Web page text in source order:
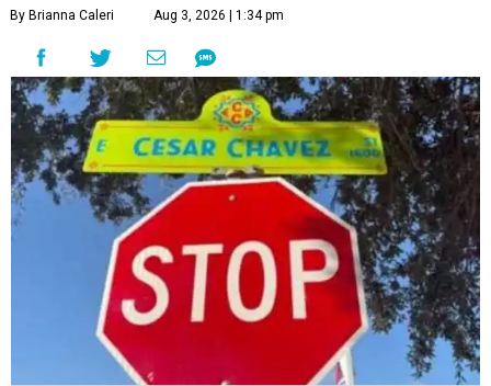
The City wants to know if locals want the name to change and, if so,
what the new name should be.City of Austin/Instagram
T
he City of Austin is looking for public feedback
in renaming César Chávez Street, an important
street that connects downtown and East
Austin. The City calls it a "possible renaming," showing
that the change is not guaranteed. There are three public
meetings on the calendar now, scheduled for August 11, 15,